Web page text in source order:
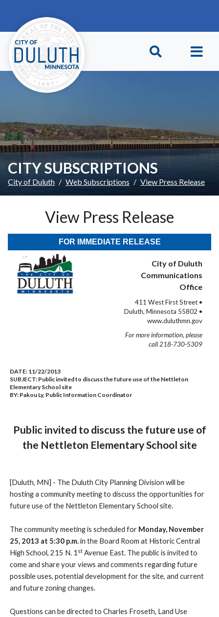
CITY SUBSCRIPTIONS
City of Duluth Web Subscriptions View Press Release
View Press Release
FOR IMMEDIATE RELEASE
City of Duluth
Communications
Office
411 West First Street •
Duluth, Minnesota 55802 •
www.duluthmn.gov
For more information, please
call 218-730-5309
DATE: 11/22/2013
SUBJECT: Public invited to discuss the future use of the Nettleton
Elementary School site
BY: Pakou Ly, Public Information Coordinator
Public invited to discuss the future use of
the Nettleton Elementary School site
[Duluth, MN] - The Duluth City Planning Division will be
hosting a community meetingto discuss the opportunities for
future use of the Nettleton Elementary School site.
The community meeting is scheduled for Monday, November
25, 2013 at 5:30 p.m.in the Board Room at Historic Central
High School, 215 N. 1 st Avenue East. The public is invited to
come and share your views and comments regarding future
possible uses, potential development for the site, and current
and future zoning changes.
Questions can be directed to Charles Froseth, Land Use